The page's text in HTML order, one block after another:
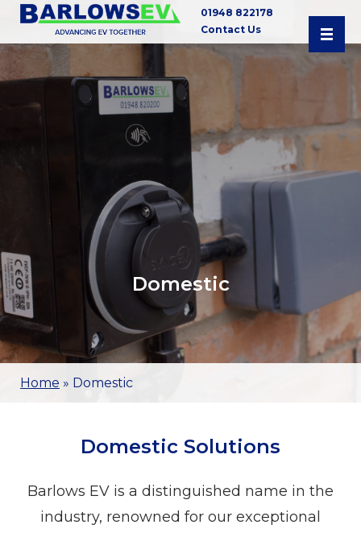
01948 822178
Contact Us
Domestic
Home » Domestic
Domestic Solutions
Barlows EV is a distinguished name in the
industry, renowned for our exceptional